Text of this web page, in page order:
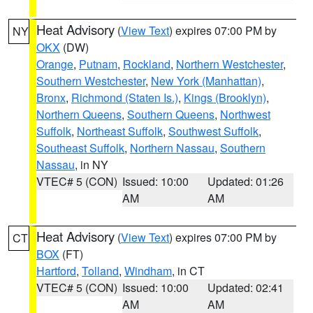
NY Heat Advisory (View Text) expires 07:00 PM by
OKX (DW)
Orange, Putnam, Rockland, Northern Westchester,
Southern Westchester, New York (Manhattan),
Bronx, Richmond (Staten Is.), Kings (Brooklyn),
Northern Queens, Southern Queens, Northwest
Suffolk, Northeast Suffolk, Southwest Suffolk,
Southeast Suffolk, Northern Nassau, Southern
Nassau, in NY
VTEC# 5 (CON) Issued: 10:00
AM
Updated: 01:26
AM
CT Heat Advisory (View Text) expires 07:00 PM by
BOX (FT)
Hartford, Tolland, Windham, in CT
VTEC# 5 (CON) Issued: 10:00
AM
Updated: 02:41
AM